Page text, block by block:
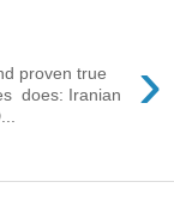
›
proven true
does: Iranian